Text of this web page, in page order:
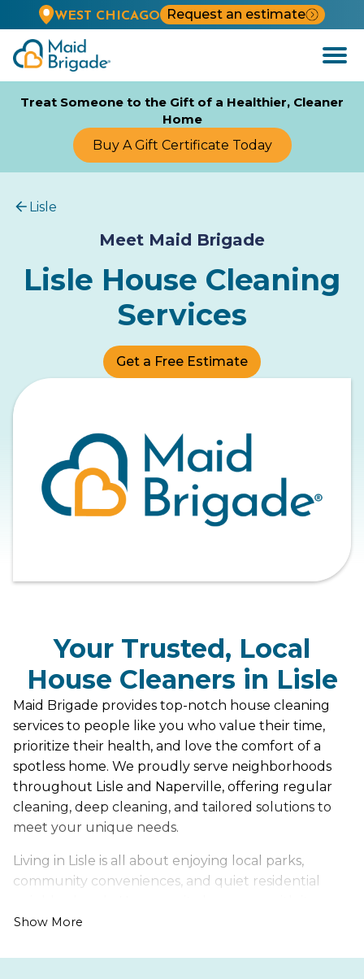
WEST CHICAGO
Request an estimate
Open
Menu
Treat Someone to the Gift of a Healthier, Cleaner
Home
Buy A Gift Certificate Today
Lisle
Meet Maid Brigade
Lisle House Cleaning
Services
Get a Free Estimate
Your Trusted, Local
House Cleaners in Lisle
Maid Brigade provides top-notch house cleaning
services to people like you who value their time,
prioritize their health, and love the comfort of a
spotless home. We proudly serve neighborhoods
throughout Lisle and Naperville, offering regular
cleaning, deep cleaning, and tailored solutions to
meet your unique needs.
Living in Lisle is all about enjoying local parks,
community conveniences, and quiet residential
set of cleaning challenges, such as dust that
dirt tracked indoors from active daily routines.
Show More